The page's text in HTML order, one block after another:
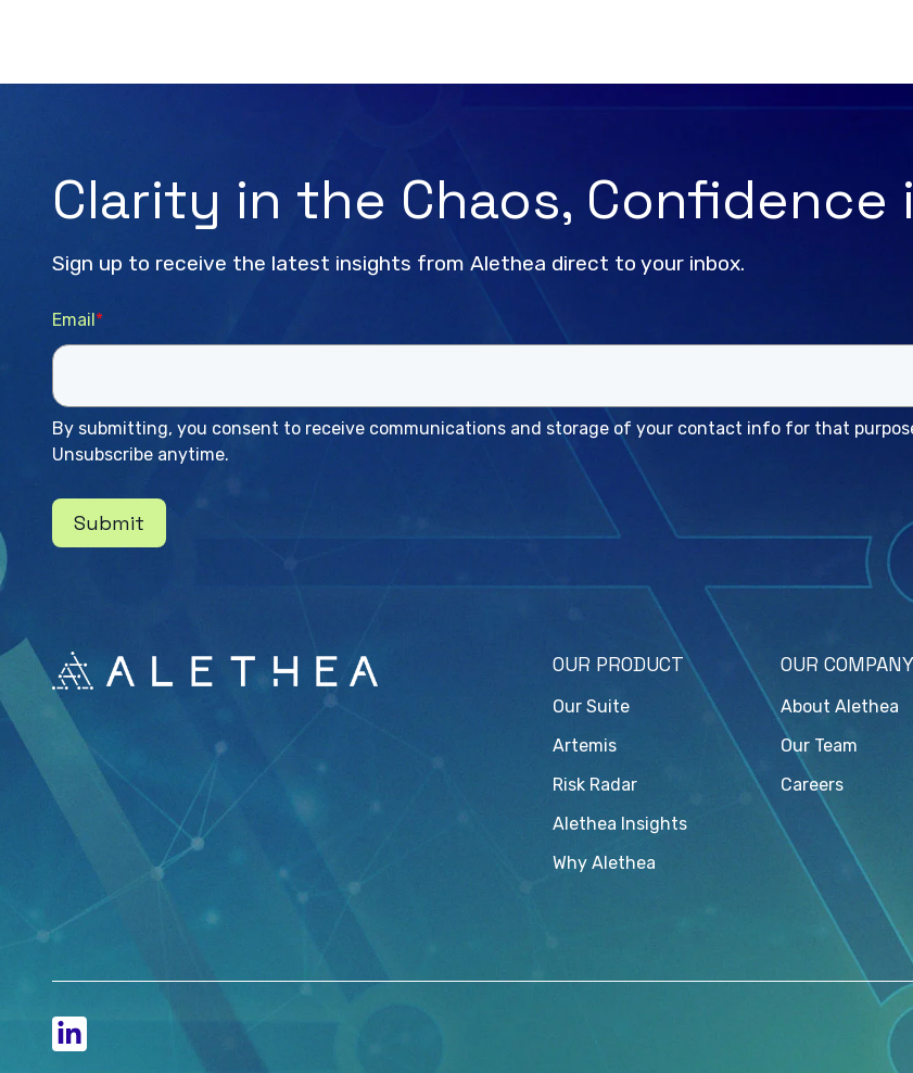
Clarity in the Chaos, Confidence
Sign up to receive the latest insights from Alethea direct to your inbox.
Email*
By submitting, you consent to receive communications and storage of your contact info for that
Unsubscribe anytime.
Submit
OUR PRODUCT
Our Suite
Artemis
Risk Radar
Alethea Insights
Why Alethea
OUR COMPANY
About Alethea
Our Team
Careers
LinkedIn